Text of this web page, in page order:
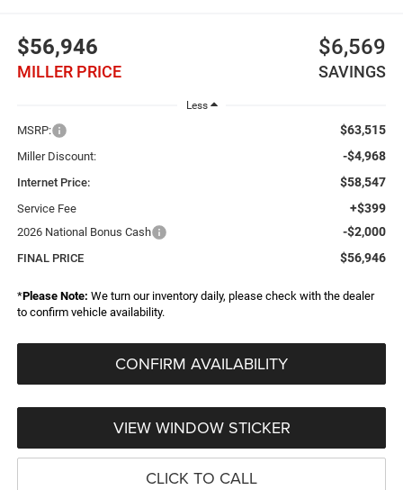
$56,946
MILLER PRICE
$6,569
SAVINGS
Less
MSRP: $63,515
Miller Discount: -$4,968
Internet Price: $58,547
Service Fee +$399
2026 National Bonus Cash -$2,000
FINAL PRICE $56,946
*Please Note: We turn our inventory daily, please check with the dealer
to confirm vehicle availability.
CONFIRM AVAILABILITY
VIEW WINDOW STICKER
CLICK TO CALL